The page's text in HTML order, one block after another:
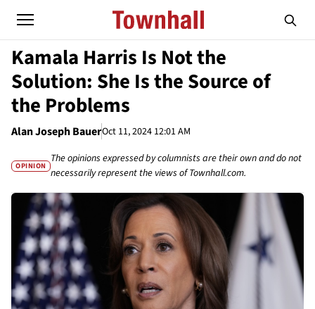
Kamala Harris Is Not the
Solution: She Is the Source of
the Problems
Alan Joseph BauerOct 11, 2024 12:01 AM
OPINION
The opinions expressed by columnists are their own and do not
necessarily represent the views of Townhall.com.